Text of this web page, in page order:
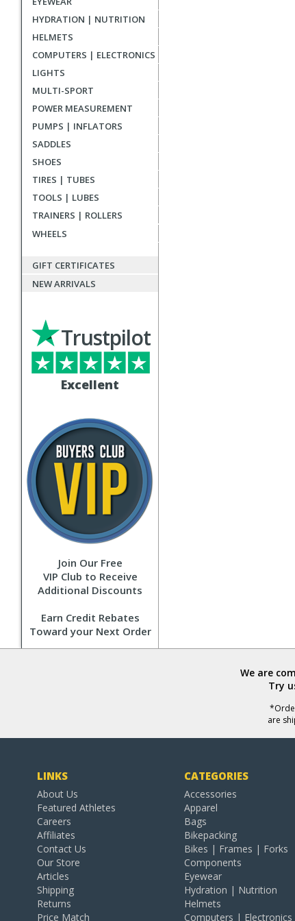
HYDRATION | NUTRITION
HELMETS
COMPUTERS | ELECTRONICS
LIGHTS
MULTI-SPORT
POWER MEASUREMENT
PUMPS | INFLATORS
SADDLES
SHOES
TIRES | TUBES
TOOLS | LUBES
TRAINERS | ROLLERS
WHEELS
GIFT CERTIFICATES
NEW ARRIVALS
Excellent
Trustpilot
Join Our Free
VIP Club to Receive
Additional Discounts
Earn Credit Rebates
Toward your Next Order
We are
Try
are
LINKS
About Us
Featured Athletes
Careers
Affiliates
Contact Us
Our Store
Articles
Shipping
Returns
Price Match
CATEGORIES
Accessories
Apparel
Bags
Bikepacking
Bikes | Frames | Forks
Components
Eyewear
Hydration | Nutrition
Helmets
Computers | Electronics